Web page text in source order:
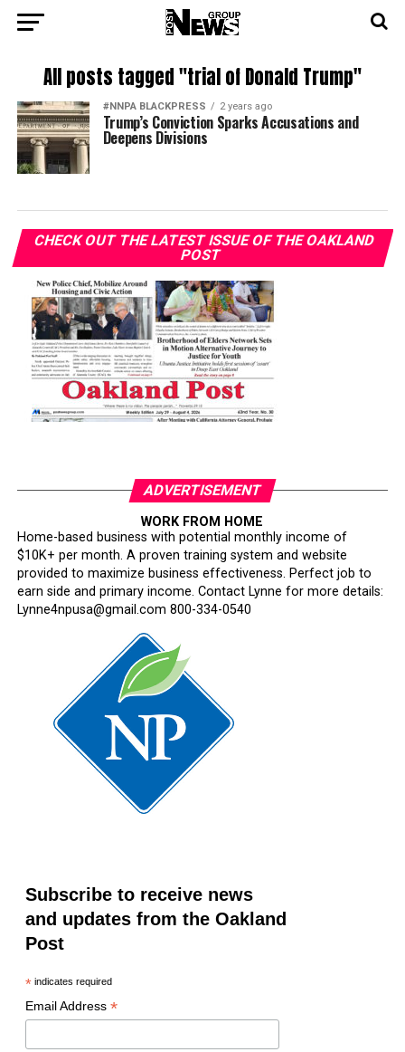
All posts tagged "trial of Donald Trump"
#NNPA BLACKPRESS 2 years ago
Trump’s Conviction Sparks Accusations and
Deepens Divisions
CHECK OUT THE LATEST ISSUE OF THE OAKLAND
POST
ADVERTISEMENT
WORK FROM HOME
Home-based business with potential monthly income of
$10K+ per month. A proven training system and website
provided to maximize business effectiveness. Perfect job to
earn side and primary income. Contact Lynne for more details:
Lynne4npusa@gmail.com 800-334-0540
Subscribe to receive news
and updates from the Oakland
Post
*indicates required
Email Address *